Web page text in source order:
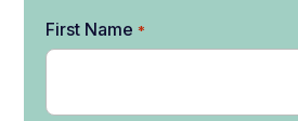
First Name *